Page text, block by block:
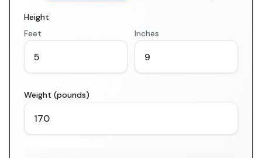
Height
Feet
Inches
Weight (pounds)